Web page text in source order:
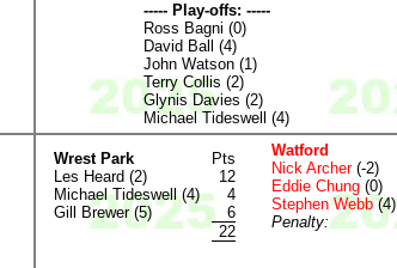
----- Play-offs: -----
Ross Bagni (0)
David Ball (4)
John Watson (1)
Terry Collis (2)
Glynis Davies (2)
Michael Tideswell (4)
Wrest Park
Pts
Les Heard (2)
12
Michael Tideswell (4)
4
Gill Brewer (5)
6
22
Watford
Nick Archer(-2)
Eddie Chung (0)
Stephen Webb(4)
Penalty: